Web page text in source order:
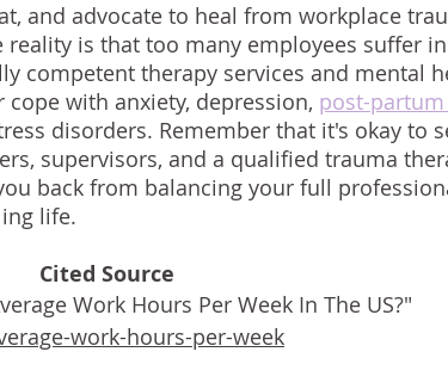
and advocate to heal from workplace
is that too many employees suffer
competent therapy services and mental
with anxiety, depression, post-partum
disorders. Remember that it's okay to
supervisors, and a qualified trauma
back from balancing your full
life.
Cited Source
Work Hours Per Week In The US?"
work-hours-per-week